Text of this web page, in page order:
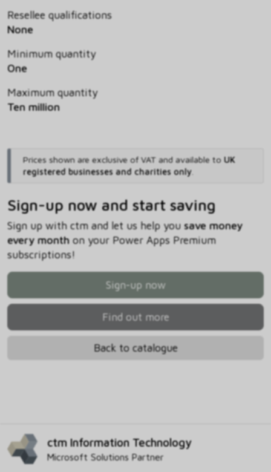
Resellee qualifications
None
Minimum quantity
One
Maximum quantity
Ten million
Prices shown are exclusive of VAT and available to UK
registered businesses and charities only.
Sign-up now and start saving
Sign up with ctm and let us help you save money
every monthon your Power Apps Premium
subscriptions!
Sign-up now
Find out more
Back to catalogue
ctm Information Technology
Microsoft Solutions Partner